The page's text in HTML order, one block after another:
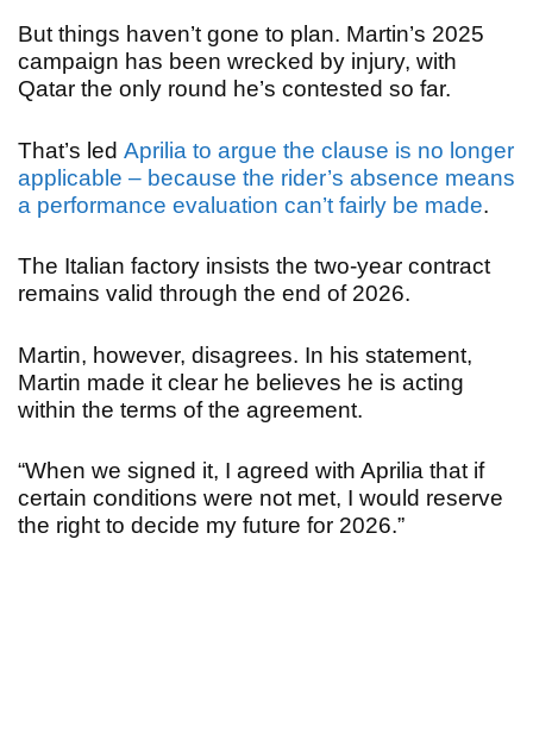
But things haven’t gone to plan. Martin’s 2025
campaign has been wrecked by injury, with
Qatar the only round he’s contested so far.
That’s led Aprilia to argue the clause is no longer
applicable – because the rider’s absence means
a performance evaluation can’t fairly be made.
The Italian factory insists the two-year contract
remains valid through the end of 2026.
Martin, however, disagrees. In his statement,
Martin made it clear he believes he is acting
within the terms of the agreement.
“When we signed it, I agreed with Aprilia that if
certain conditions were not met, I would reserve
the right to decide my future for 2026.”